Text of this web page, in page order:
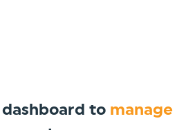
to manage